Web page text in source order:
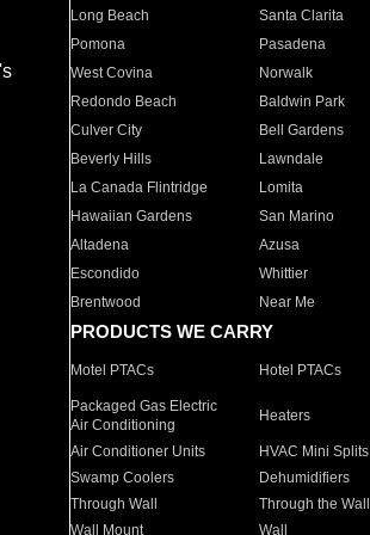
Long Beach Santa Clarita
Pomona
Pasadena
West Covina
Norwalk
Redondo Beach
Baldwin Park
Culver City
Bell Gardens
Beverly Hills
Lawndale
La Canada Flintridge
Lomita
Hawaiian Gardens
San Marino
Altadena
Azusa
Escondido
Whittier
Brentwood
Near Me
PRODUCTS WE CARRY
Motel PTACs Hotel PTACs
Packaged Gas Electric
Air Conditioning
Heaters
Air Conditioner Units HVAC Mini Splits
Swamp Coolers
Dehumidifiers
Through Wall
Through the Wall
Wall Mount
Wall